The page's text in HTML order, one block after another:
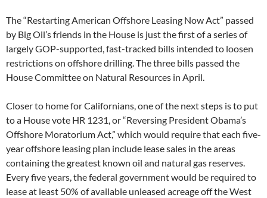
The “Restarting American Offshore Leasing Now Act” passed
by Big Oil’s friends in the House is just the first of a series of
largely GOP-supported, fast-tracked bills intended to loosen
restrictions on offshore drilling. The three bills passed the
House Committee on Natural Resources in April.
Closer to home for Californians, one of the next steps is to put
to a House vote HR 1231, or “Reversing President Obama’s
Offshore Moratorium Act,” which would require that each five-
year offshore leasing plan include lease sales in the areas
containing the greatest known oil and natural gas reserves.
Every five years, the federal government would be required to
lease at least 50% of available unleased acreage off the West